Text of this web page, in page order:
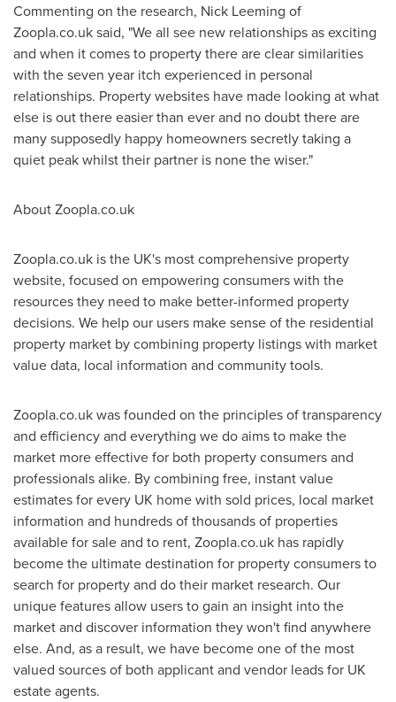
Commenting on the research, Nick Leeming of
Zoopla.co.uk said, "We all see new relationships as exciting
and when it comes to property there are clear similarities
with the seven year itch experienced in personal
relationships. Property websites have made looking at what
else is out there easier than ever and no doubt there are
many supposedly happy homeowners secretly taking a
quiet peak whilst their partner is none the wiser."
About Zoopla.co.uk
Zoopla.co.uk is the UK's most comprehensive property
website, focused on empowering consumers with the
resources they need to make better-informed property
decisions. We help our users make sense of the residential
property market by combining property listings with market
value data, local information and community tools.
Zoopla.co.uk was founded on the principles of transparency
and efficiency and everything we do aims to make the
market more effective for both property consumers and
professionals alike. By combining free, instant value
estimates for every UK home with sold prices, local market
information and hundreds of thousands of properties
available for sale and to rent, Zoopla.co.uk has rapidly
become the ultimate destination for property consumers to
search for property and do their market research. Our
unique features allow users to gain an insight into the
market and discover information they won't find anywhere
else. And, as a result, we have become one of the most
valued sources of both applicant and vendor leads for UK
estate agents.